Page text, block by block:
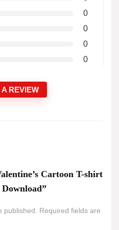
0
0
0
0
A REVIEW
Cartoon T-shirt
published.
Required fields are